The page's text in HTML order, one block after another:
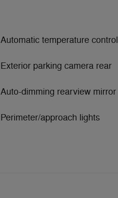
Automatic temperature control
Exterior parking camera rear
Auto-dimming rearview mirror
Perimeter/approach lights